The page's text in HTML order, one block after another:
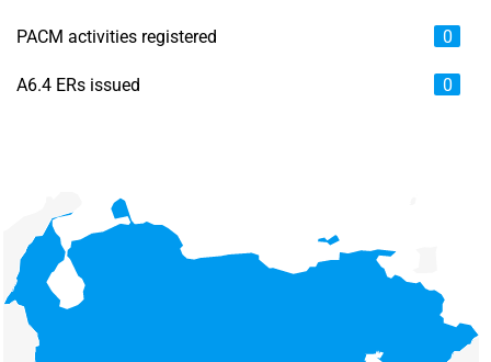
PACM activities registered 0
A6.4 ERs issued 0
Map of unspecified region with 6 data series.
View as data table, Chart